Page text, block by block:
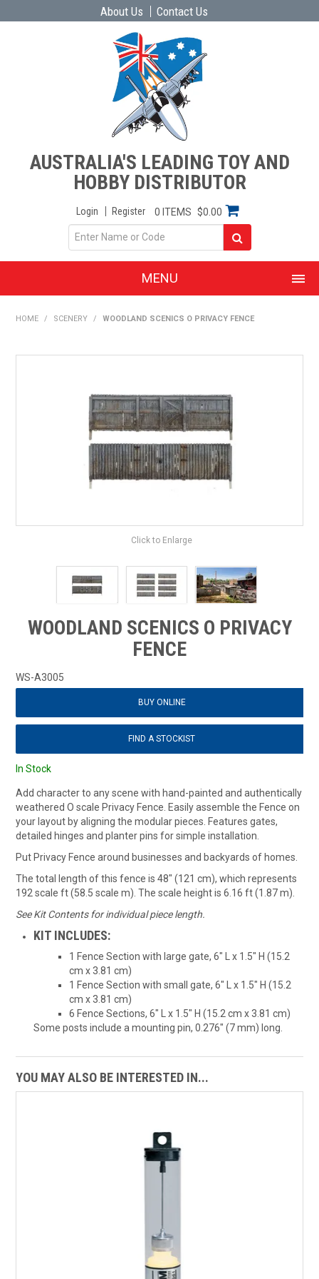
About Us Contact Us
AUSTRALIA'S LEADING TOY AND
HOBBY DISTRIBUTOR
Login Register 0 ITEMS $0.00
MENU
SHOP BY BRAND
FIND A DEALER
CONTACT US
HOME / SCENERY / WOODLAND SCENICS O PRIVACY FENCE
Click to Enlarge
WOODLAND SCENICS O PRIVACY
FENCE
WS-A3005
BUY ONLINE
FIND A STOCKIST
In Stock
Add character to any scene with hand-painted and authentically
weathered O scale Privacy Fence. Easily assemble the Fence on
your layout by aligning the modular pieces. Features gates,
detailed hinges and planter pins for simple installation.
Put Privacy Fence around businesses and backyards of homes.
The total length of this fence is 48" (121 cm), which represents
192 scale ft (58.5 scale m). The scale height is 6.16 ft (1.87 m).
See Kit Contents for individual piece length.
KIT INCLUDES:
1 Fence Section with large gate, 6" L x 1.5" H (15.2
cm x 3.81 cm)
1 Fence Section with small gate, 6" L x 1.5" H (15.2
cm x 3.81 cm)
6 Fence Sections, 6" L x 1.5" H (15.2 cm x 3.81 cm)
Some posts include a mounting pin, 0.276" (7 mm) long.
YOU MAY ALSO BE INTERESTED IN...